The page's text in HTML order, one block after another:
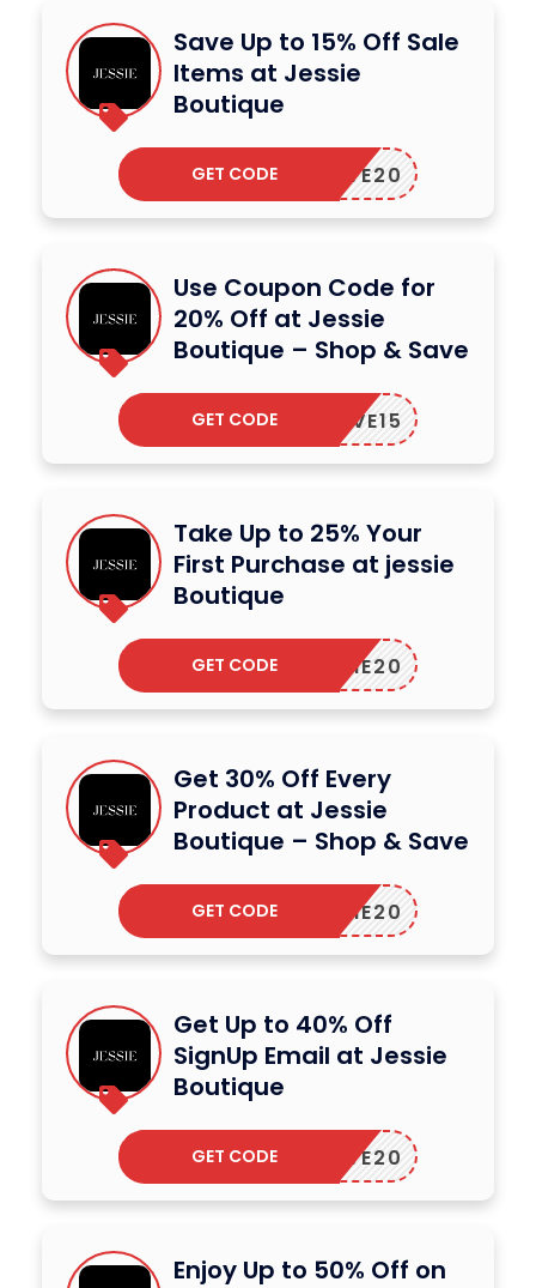
Save Up to 15% Off Sale
Items at Jessie
Boutique
SAVE20
GET CODE
Use Coupon Code for
20% Off at Jessie
Boutique – Shop & Save
SAVE15
GET CODE
Take Up to 25% Your
First Purchase at jessie
Boutique
JESSIE20
GET CODE
Get 30% Off Every
Product at Jessie
Boutique – Shop & Save
JESSIE20
GET CODE
Get Up to 40% Off
SignUp Email at Jessie
Boutique
SAVE20
GET CODE
Enjoy Up to 50% Off on